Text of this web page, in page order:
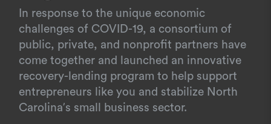
In response to the unique economic
challenges of COVID-19, a consortium of
public, private, and nonprofit partners have
come together and launched an innovative
recovery-lending program to help support
entrepreneurs like you and stabilize North
Carolina’s small business sector.